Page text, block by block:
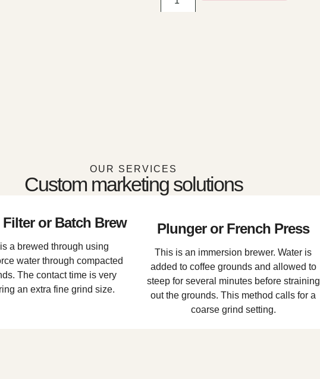
OUR SERVICES
Custom marketing solutions
or Batch Brew
a brewed through using
water through compacted
The contact time is very
an extra fine grind size.
Plunger or French Press
This is an immersion brewer. Water is
added to coffee grounds and allowed to
steep for several minutes before straining
out the grounds. This method calls for a
coarse grind setting.